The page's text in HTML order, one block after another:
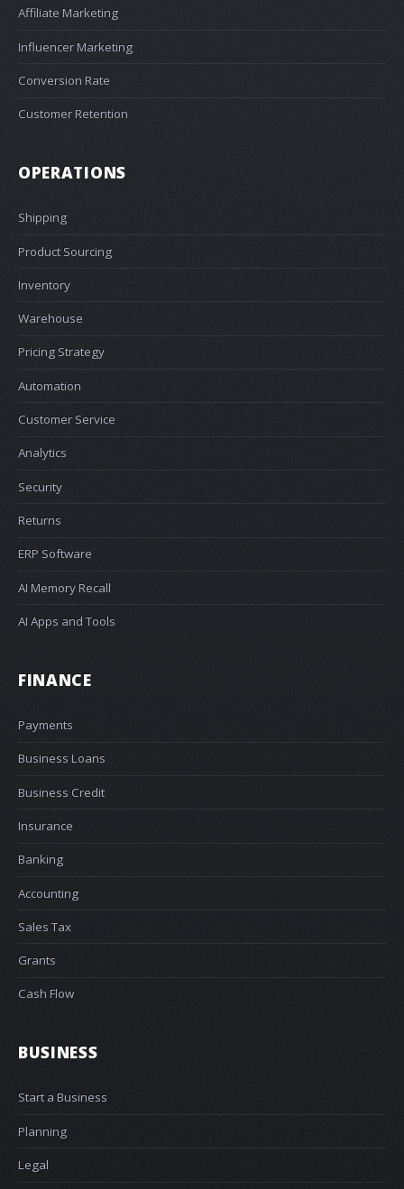
Affiliate Marketing
Influencer Marketing
Conversion Rate
Customer Retention
OPERATIONS
Shipping
Product Sourcing
Inventory
Warehouse
Pricing Strategy
Automation
Customer Service
Analytics
Security
Returns
ERP Software
AI Memory Recall
AI Apps and Tools
FINANCE
Payments
Business Loans
Business Credit
Insurance
Banking
Accounting
Sales Tax
Grants
Cash Flow
BUSINESS
Start a Business
Planning
Legal